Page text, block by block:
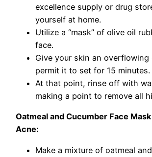
excellence supply or drug
yourself at home.
Utilize a “mask” of olive oil
face.
Give your skin an overflowing
permit it to set for 15 minutes.
At that point, rinse off with
making a point to remove all
Oatmeal and Cucumber Face
Acne:
Make a mixture of oatmeal